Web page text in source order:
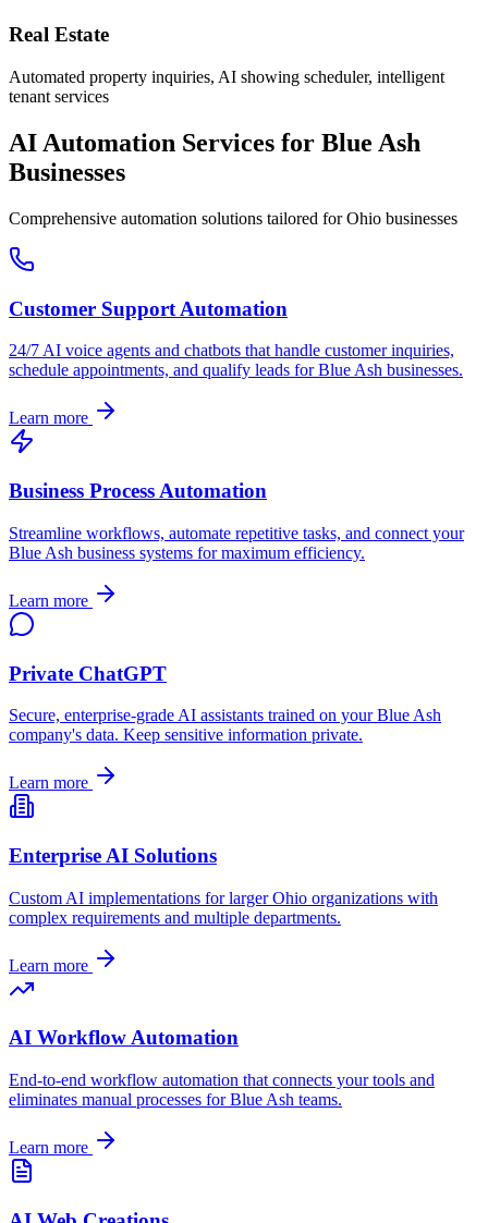
Real Estate
Automated property inquiries, AI showing scheduler, intelligent
tenant services
AI Automation Services for Blue Ash
Businesses
Comprehensive automation solutions tailored forOhio businesses
Customer Support Automation
24/7 AI voice agents and chatbots that handle customer inquiries,
schedule appointments, and qualify leads forBlue Ash businesses.
Learn more
Business Process Automation
Streamline workflows, automate repetitive tasks, and connect your
Blue Ash business systems for maximum efficiency.
Learn more
Private ChatGPT
Secure, enterprise-grade AI assistants trained on yourBlue Ash
company's data. Keep sensitive information private.
Learn more
Enterprise AI Solutions
Custom AI implementations for largerOhio organizations with
complex requirements and multiple departments.
Learn more
AI Workflow Automation
End-to-end workflow automation that connects your tools and
eliminates manual processes forBlue Ash teams.
Learn more